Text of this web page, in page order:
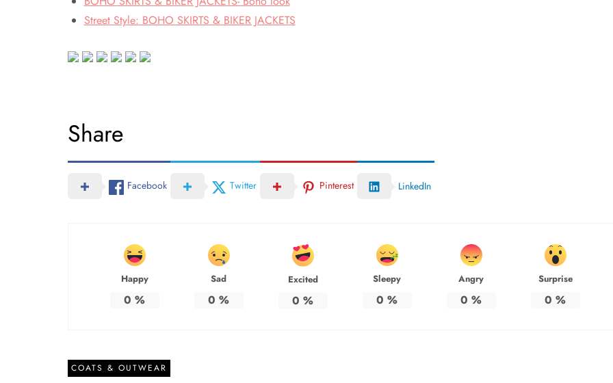
Street Style: BOHO SKIRTS & BIKER JACKETS
Share
Facebook Twitter Pinterest LinkedIn
Happy
0 %
Sad
0 %
Excited
0 %
Sleepy
0 %
Angry
0 %
Surprise
0 %
COATS & OUTWEAR